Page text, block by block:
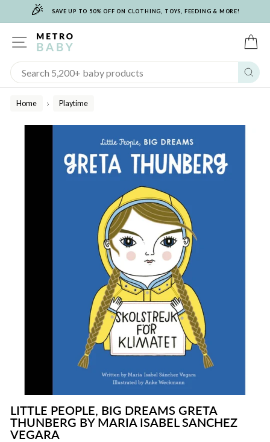
🎉 SAVE UP TO 50% OFF ON CLOTHING, TOYS, FEEDING & MORE!
SITE NAVIGATION
Home
/
Playtime
LITTLE PEOPLE, BIG DREAMS GRETA
THUNBERG BY MARIA ISABEL SANCHEZ
VEGARA